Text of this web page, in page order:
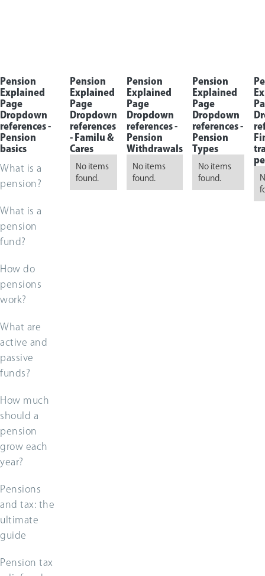
Pension
Explained
Page
Dropdown
references -
Pension
basics
What is a
pension?
What is a
pension
fund?
How do
pensions
work?
What are
active and
passive
funds?
How much
should a
pension
grow each
year?
Pensions
and tax: the
ultimate
guide
Pension tax
Pension
Explained
Page
Dropdown
references
- Familu &
Cares
No items
found.
Pension
Explained
Page
Dropdown
references -
Pension
Withdrawals
No items
found.
Pension
Explained
Page
Dropdown
references -
Pension
Types
No items
found.